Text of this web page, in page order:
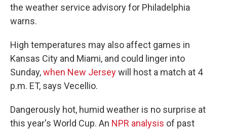
the weather service advisory for Philadelphia
warns.
High temperatures may also affect games in
Kansas City and Miami, and could linger into
Sunday,when New Jerseywill host a match at 4
p.m. ET, says Vecellio.
Dangerously hot, humid weather is no surprise at
this year's World Cup. An NPR analysis of past